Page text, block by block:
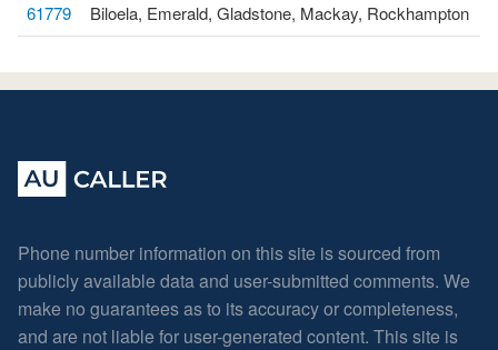
61779
Biloela, Emerald, Gladstone, Mackay, Rockhampton
Phone number information on this site is sourced from
publicly available data and user-submitted comments. We
make no guarantees as to its accuracy or completeness,
and are not liable for user-generated content. This site is